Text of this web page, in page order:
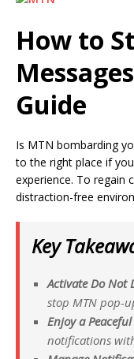
How to
Guide
Is MTN bombarding
to the right place if
experience. To regain
distraction-free
Key
Activate Do Not
stop MTN pop-
Enjoy a
notifications